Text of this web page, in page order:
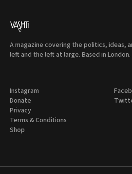
A magazine covering the politics, ideas,
left and the left at large. Based in London.
Instagram
Donate
Privacy
Terms & Conditions
Shop